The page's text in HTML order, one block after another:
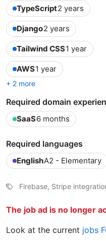
TypeScript2 years
Django2 years
Tailwind CSS1 year
AWS1 year
+ 2 more
Required domain
SaaS6 months
Required languages
EnglishA2 - Elementary
Firebase, Stripe
The job ad is no longer
Look at the current jobs